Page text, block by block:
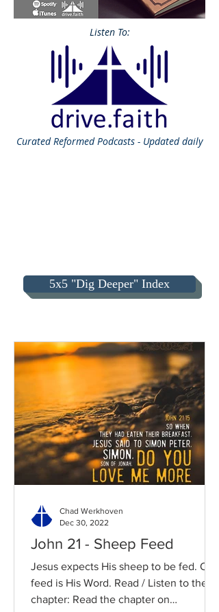
Listen To:
CuratedReformed Podcasts - Updated daily
5x5 "Dig Deeper" Index
John 21 - Sheep Feed
Jesus expects His sheep to be fed. Our
feed is His Word. Read / Listen to the
chapter: Read the chapter on
Chad Werkhoven
Dec 30, 2022